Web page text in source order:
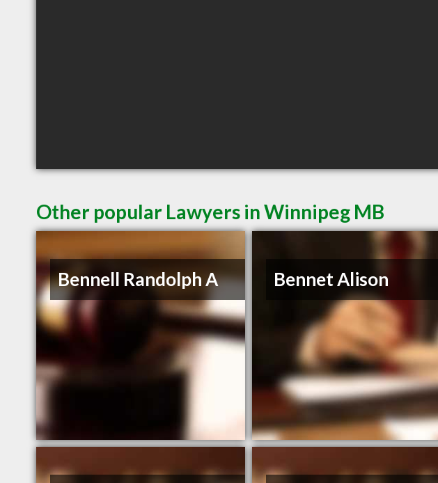
Other popular Lawyers in Winnipeg MB
Bennell Randolph A Bennet Alison